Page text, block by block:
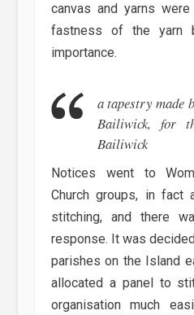
canvas and yarns
fastness of the yarn
importance.
a tapestry made
Bailiwick, for
Bailiwick
Notices went to
Church groups, in fact
stitching, and there
response. It was
parishes on the Island
allocated a panel to
organisation much